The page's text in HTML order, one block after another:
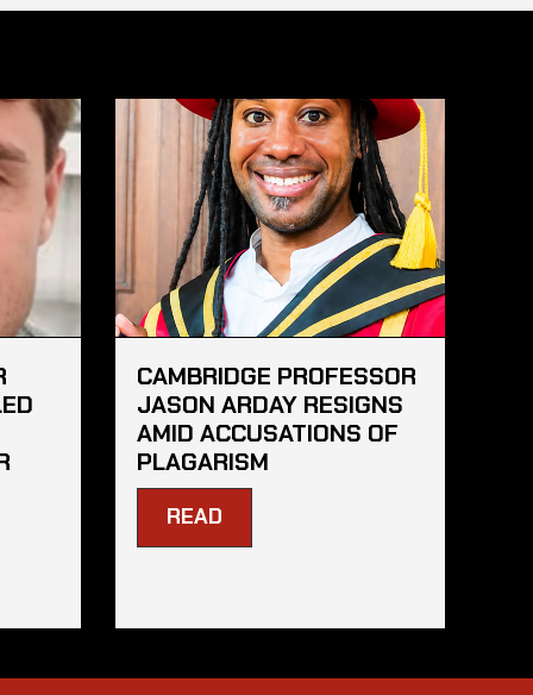
CAMBRIDGE PROFESSOR
JASON ARDAY RESIGNS
AMID ACCUSATIONS OF
PLAGARISM
READ